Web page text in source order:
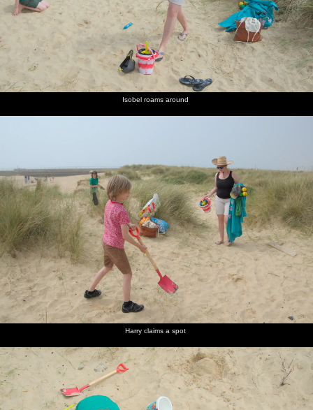
Isobel roams around
Harry claims a spot